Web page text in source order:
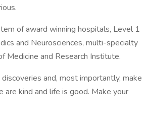
of award winning hospitals, Level 1
and Neurosciences, multi-specialty
Medicine and Research Institute.
and, most importantly, make
are kind and life is good. Make your